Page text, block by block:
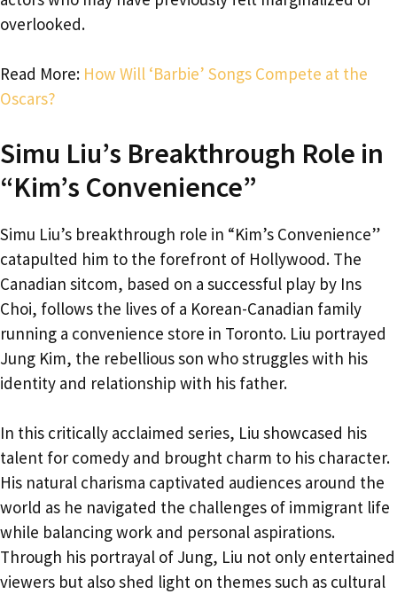
overlooked.
Read More: How Will ‘Barbie’ Songs Compete at the
Oscars?
Simu Liu’s Breakthrough Role in
“Kim’s Convenience”
Simu Liu’s breakthrough role in “Kim’s Convenience”
catapulted him to the forefront of Hollywood. The
Canadian sitcom, based on a successful play by Ins
Choi, follows the lives of a Korean-Canadian family
running a convenience store in Toronto. Liu portrayed
Jung Kim, the rebellious son who struggles with his
identity and relationship with his father.
In this critically acclaimed series, Liu showcased his
talent for comedy and brought charm to his character.
His natural charisma captivated audiences around the
world as he navigated the challenges of immigrant life
while balancing work and personal aspirations.
Through his portrayal of Jung, Liu not only entertained
viewers but also shed light on themes such as cultural